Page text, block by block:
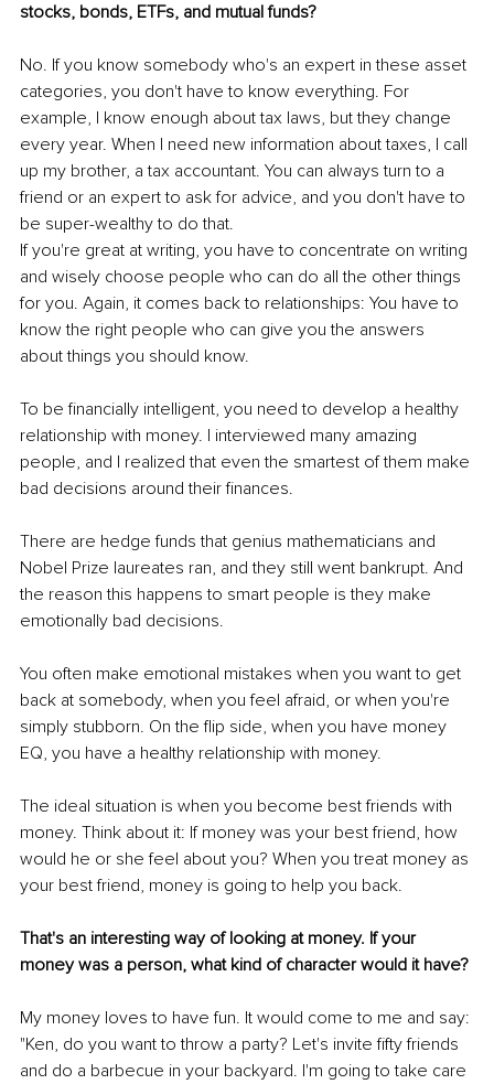
stocks, bonds, ETFs, and mutual funds?
No. If you know somebody who's an expert in these asset
categories, you don't have to know everything. For
example, I know enough about tax laws, but they change
every year. When I need new information about taxes, I call
up my brother, a tax accountant. You can always turn to a
friend or an expert to ask for advice, and you don't have to
be super-wealthy to do that.
If you're great at writing, you have to concentrate on writing
and wisely choose people who can do all the other things
for you. Again, it comes back to relationships: You have to
know the right people who can give you the answers
about things you should know.
To be financially intelligent, you need to develop a healthy
relationship with money. I interviewed many amazing
people, and I realized that even the smartest of them make
bad decisions around their finances.
There are hedge funds that genius mathematicians and
Nobel Prize laureates ran, and they still went bankrupt. And
the reason this happens to smart people is they make
emotionally bad decisions.
You often make emotional mistakes when you want to get
back at somebody, when you feel afraid, or when you're
simply stubborn. On the flip side, when you have money
EQ, you have a healthy relationship with money.
The ideal situation is when you become best friends with
money. Think about it: If money was your best friend, how
would he or she feel about you? When you treat money as
your best friend, money is going to help you back.
That's an interesting way of looking at money. If your
money was a person, what kind of character would it have?
My money loves to have fun. It would come to me and say:
"Ken, do you want to throw a party? Let's invite fifty friends
and do a barbecue in your backyard. I'm going to take care